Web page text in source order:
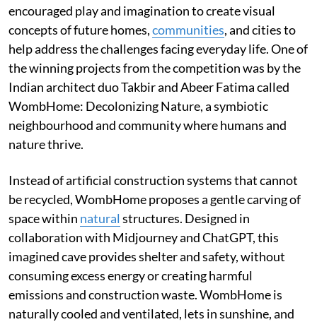
encouraged play and imagination to create visual
concepts of future homes,communities, and cities to
help address the challenges facing everyday life. One of
the winning projects from the competition was by the
Indian architect duo Takbir and Abeer Fatima called
WombHome: Decolonizing Nature, a symbiotic
neighbourhood and community where humans and
nature thrive.
Instead of artificial construction systems that cannot
be recycled, WombHome proposes a gentle carving of
space within natural structures. Designed in
collaboration with Midjourney and ChatGPT, this
imagined cave provides shelter and safety, without
consuming excess energy or creating harmful
emissions and construction waste. WombHome is
naturally cooled and ventilated, lets in sunshine, and